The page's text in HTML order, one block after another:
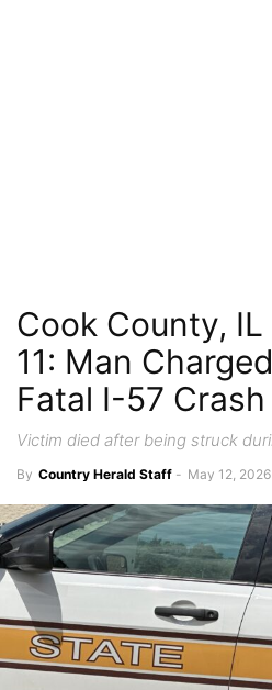
Cook County,
11: Man
Fatal I-57 Crash
Victim died after being struck
By Country Herald Staff - May 12, 2026